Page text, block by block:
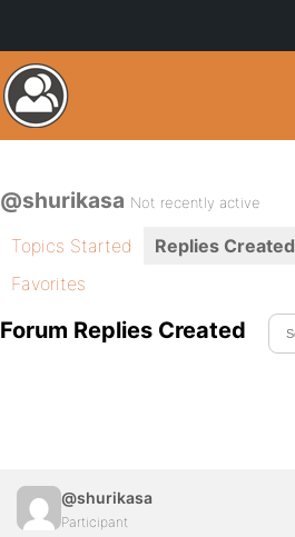
@shurikasa Not recently active
Topics Started Replies Created
Favorites
Forum Replies Created
@shurikasa
Participant